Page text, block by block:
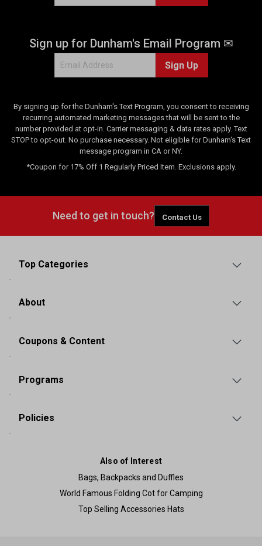
Sign up for Dunham's Email Program ✉
Sign Up
By signing up for the Dunham's Text Program, you consent to receiving
recurring automated marketing messages that will be sent to the
number provided at opt-in. Carrier messaging & data rates apply. Text
STOP to opt-out. No purchase necessary. Not eligible for Dunham's Text
message program in CA or NY.
*Coupon for 17% Off 1 Regularly Priced Item. Exclusions apply.
Need to get in touch? Contact Us
Top Categories
About
Coupons & Content
Programs
Policies
Also of Interest
Bags, Backpacks and Duffles
World Famous Folding Cot for Camping
Top Selling Accessories Hats